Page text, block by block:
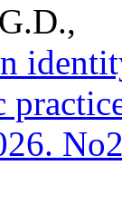
No2